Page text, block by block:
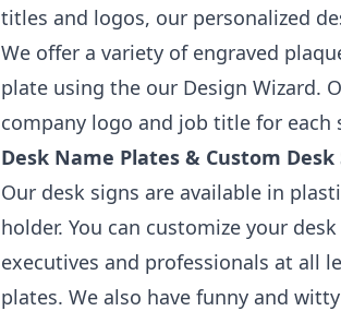
titles and logos, our personalized
We offer a variety of engraved
plate using the our Design Wizard.
company logo and job title for
Desk Name Plates & Custom
Our desk signs are available in
holder. You can customize your
executives and professionals at all
plates. We also have funny and